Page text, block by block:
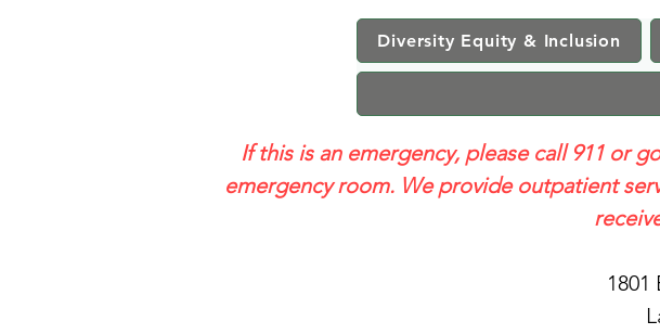
Diversity Equity & Inclusion
If this is an emergency, please call 911 or
emergency room. We provide outpatient
1801